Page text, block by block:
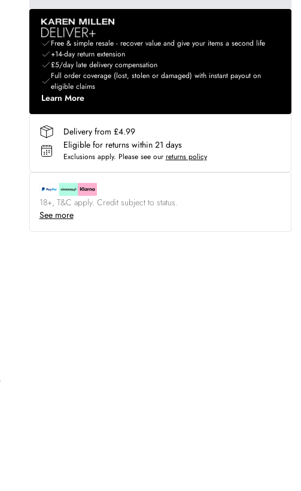
Free & simple resale - recover value and give your items a second life
+14-day return extension
£5/day late delivery compensation
Full order coverage (lost, stolen or damaged) with instant payout on
eligible claims
Learn More
Delivery from £4.99
Eligible for returns within 21 days
Exclusions apply. Please see our returns policy
18+, T&C apply. Credit subject to status.
See more